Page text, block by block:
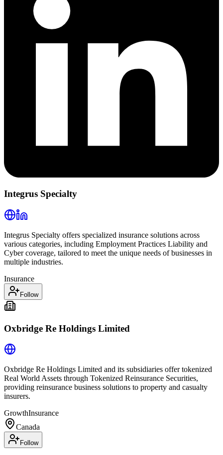
Integrus Specialty
Integrus Specialty offers specialized insurance solutions across
various categories, including Employment Practices Liability and
Cyber coverage, tailored to meet the unique needs of businesses in
multiple industries.
Insurance
Follow
Oxbridge Re Holdings Limited
Oxbridge Re Holdings Limited and its subsidiaries offer tokenized
Real World Assets through Tokenized Reinsurance Securities,
providing reinsurance business solutions to property and casualty
insurers.
GrowthInsurance
Canada
Follow